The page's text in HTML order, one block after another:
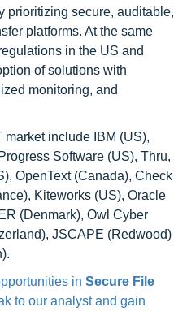
prioritizing secure, auditable,
platforms. At the same
in the US and
of solutions with
monitoring, and
include IBM (US),
Software (US), Thru,
OpenText (Canada), Check
Kiteworks (US), Oracle
(Denmark), Owl Cyber
JSCAPE (Redwood)
in Secure File
to our analyst and gain